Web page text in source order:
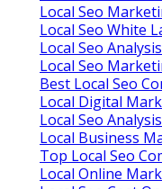
Local Seo
Local Seo White
Local Seo
Local Seo
Best Local Seo
Local Digital
Local Seo
Local Business
Top Local Seo
Local Online